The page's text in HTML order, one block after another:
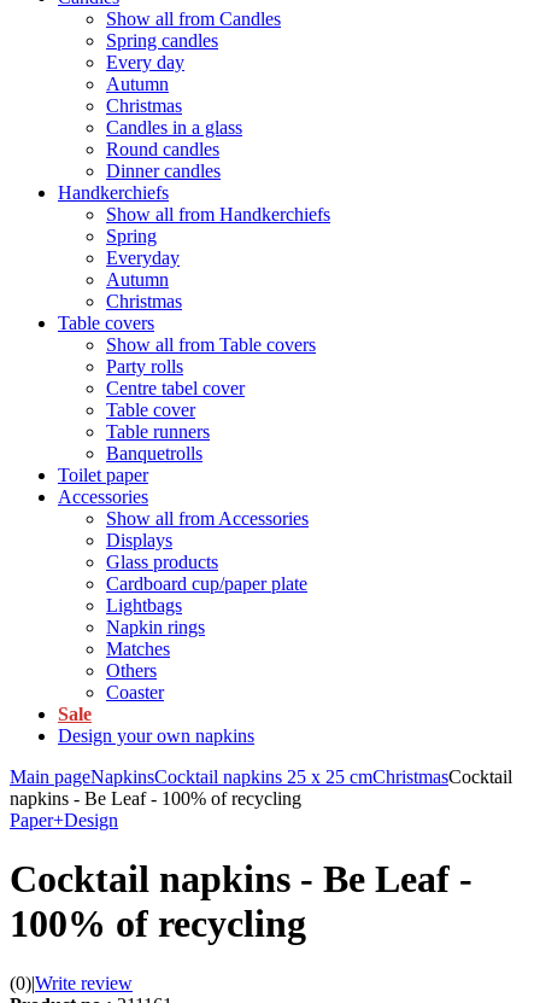
Show all from Candles
Spring candles
Every day
Autumn
Christmas
Candles in a glass
Round candles
Dinner candles
Handkerchiefs
Show all from Handkerchiefs
Spring
Everyday
Autumn
Christmas
Table covers
Show all from Table covers
Party rolls
Centre tabel cover
Table cover
Table runners
Banquetrolls
Toilet paper
Accessories
Show all from Accessories
Displays
Glass products
Cardboard cup/paper plate
Lightbags
Napkin rings
Matches
Others
Coaster
Sale
Design your own napkins
Main pageNapkinsCocktail napkins 25 x 25 cmChristmasCocktail
napkins - Be Leaf - 100% of recycling
Paper+Design
Cocktail napkins - Be Leaf -
100% of recycling
(0)|Write review